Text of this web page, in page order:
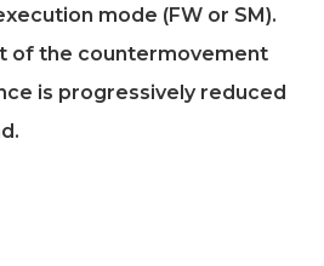
mode (FW or SM).
of the countermovement
is progressively reduced